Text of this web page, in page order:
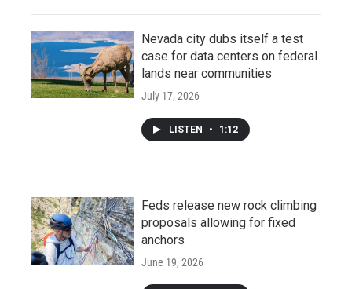
Nevada city dubs itself a test
case for data centers on federal
lands near communities
July 17, 2026
LISTEN • 1:12
Feds release new rock climbing
proposals allowing for fixed
anchors
June 19, 2026